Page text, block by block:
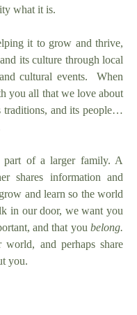
what it is.
it to grow and thrive,
its culture through local
cultural events. When
you all that we love about
traditions, and its people…
part of a larger family. A
shares information and
and learn so the world
in our door, we want you
and that you belong.
and perhaps share
you.